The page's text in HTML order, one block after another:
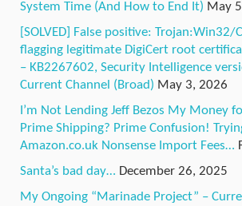
System Time (And How to End It) May
[SOLVED] False positive: Trojan:Win32/
flagging legitimate DigiCert root
– KB2267602, Security Intelligence
Current Channel (Broad) May 3, 2026
I’m Not Lending Jeff Bezos My Money
Prime Shipping? Prime Confusion!
Amazon.co.uk Nonsense Import Fees…
Santa’s bad day… December 26, 2025
My Ongoing “Marinade Project” –